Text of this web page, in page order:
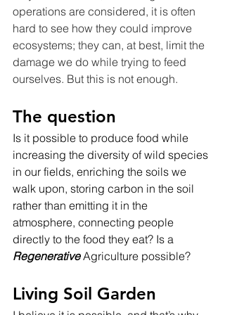
operations are considered, it is often
hard to see how they could improve
ecosystems; they can, at best, limit the
damage we do while trying to feed
ourselves. But this is not enough.
The question
Is it possible to produce food while
increasing the diversity of wild species
in our fields, enriching the soils we
walk upon, storing carbon in the soil
rather than emitting it in the
atmosphere, connecting people
directly to the food they eat? Is a
Regenerative Agriculture possible?
Living Soil Garden